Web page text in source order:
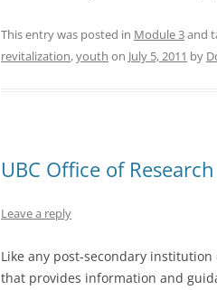
This entry was posted in Module 3and
revitalization,youth on July 5, 2011 by
UBC Office of
Leave a reply
Like any post-secondary
that provides information and